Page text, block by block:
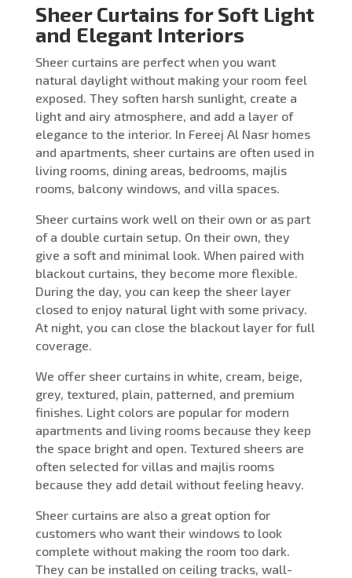
Sheer Curtains for Soft Light
and Elegant Interiors
Sheer curtains are perfect when you want
natural daylight without making your room feel
exposed. They soften harsh sunlight, create a
light and airy atmosphere, and add a layer of
elegance to the interior. In Fereej Al Nasr homes
and apartments, sheer curtains are often used in
living rooms, dining areas, bedrooms, majlis
rooms, balcony windows, and villa spaces.
Sheer curtains work well on their own or as part
of a double curtain setup. On their own, they
give a soft and minimal look. When paired with
blackout curtains, they become more flexible.
During the day, you can keep the sheer layer
closed to enjoy natural light with some privacy.
At night, you can close the blackout layer for full
coverage.
We offer sheer curtains in white, cream, beige,
grey, textured, plain, patterned, and premium
finishes. Light colors are popular for modern
apartments and living rooms because they keep
the space bright and open. Textured sheers are
often selected for villas and majlis rooms
because they add detail without feeling heavy.
Sheer curtains are also a great option for
customers who want their windows to look
complete without making the room too dark.
They can be installed on ceiling tracks, wall-